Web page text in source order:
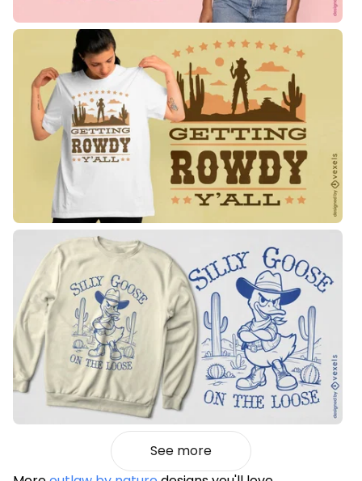
See more